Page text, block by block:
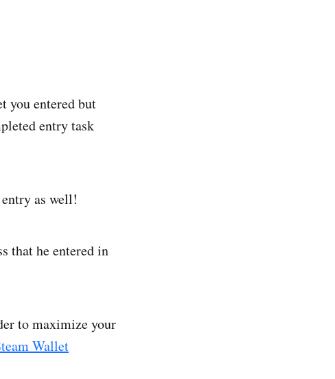
you entered but
entry task
as well!
that he entered in
to maximize your
Wallet